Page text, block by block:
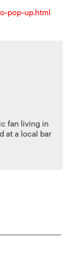
pop-up.html
fan living in
at a local bar